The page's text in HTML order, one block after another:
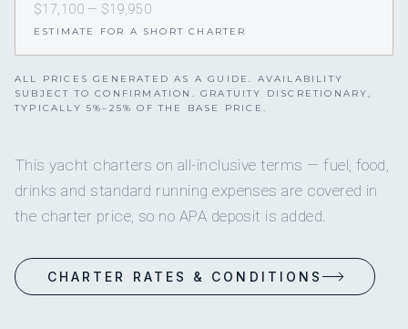
$17,100 — $19,950
ESTIMATE FOR A SHORT CHARTER
ALL PRICES GENERATED AS A GUIDE. AVAILABILITY
SUBJECT TO CONFIRMATION. GRATUITY DISCRETIONARY,
TYPICALLY 5%–25% OF THE BASE PRICE.
This yacht charters on all-inclusive terms — fuel, food,
drinks and standard running expenses are covered in
the charter price, so no APA deposit is added.
CHARTER RATES & CONDITIONS